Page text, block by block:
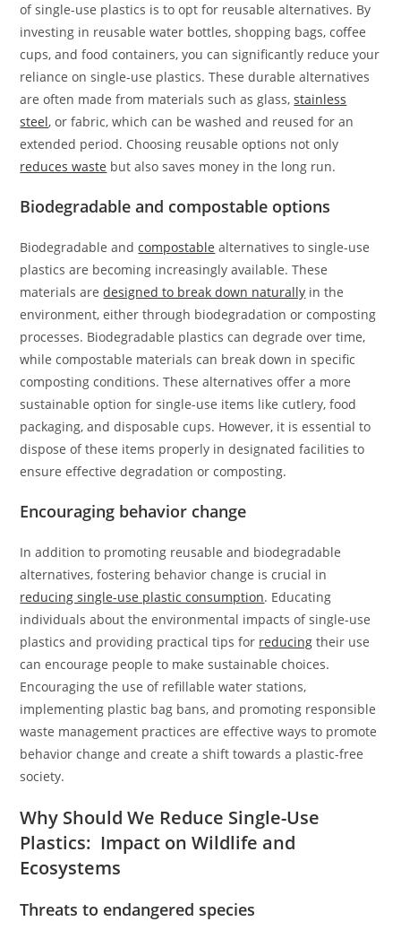
of single-use plastics is to opt for reusable alternatives. By
investing in reusable water bottles, shopping bags, coffee
cups, and food containers, you can significantly reduce your
reliance on single-use plastics. These durable alternatives
are often made from materials such as glass,stainless
steel, or fabric, which can be washed and reused for an
extended period. Choosing reusable options not only
reduces waste but also saves money in the long run.
Biodegradable and compostable options
Biodegradable andcompostable alternatives to single-use
plastics are becoming increasingly available. These
materials aredesigned to break down naturally in the
environment, either through biodegradation or composting
processes. Biodegradable plastics can degrade over time,
while compostable materials can break down in specific
composting conditions. These alternatives offer a more
sustainable option for single-use items like cutlery, food
packaging, and disposable cups. However, it is essential to
dispose of these items properly in designated facilities to
ensure effective degradation or composting.
Encouraging behavior change
In addition to promoting reusable and biodegradable
alternatives, fostering behavior change is crucial in
reducing single-use plastic consumption. Educating
individuals about the environmental impacts of single-use
plastics and providing practical tips for reducing their use
can encourage people to make sustainable choices.
Encouraging the use of refillable water stations,
implementing plastic bag bans, and promoting responsible
waste management practices are effective ways to promote
behavior change and create a shift towards a plastic-free
society.
Why Should We Reduce Single-Use
Plastics: Impact on Wildlife and
Ecosystems
Threats to endangered species